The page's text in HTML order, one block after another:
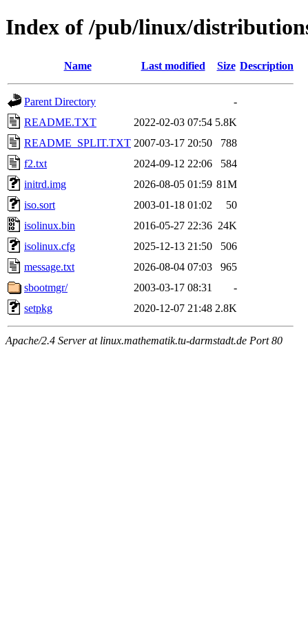
Index of /pub/linux/
Name Last modified Size Description
Parent Directory
-
README.TXT
2022-02-03 07:54 5.8K
README_SPLIT.TXT 2007-03-17 20:50
788
f2.txt
2024-09-12 22:06
584
initrd.img
2026-08-05 01:59 81M
iso.sort
2003-01-18 01:02
50
isolinux.bin
2016-05-27 22:36 24K
isolinux.cfg
2025-12-13 21:50
506
message.txt
2026-08-04 07:03
965
sbootmgr/
2003-03-17 08:31
-
setpkg
2020-12-07 21:48 2.8K
Apache/2.4 Server at linux.mathematik.tu-darmstadt.de Port 80